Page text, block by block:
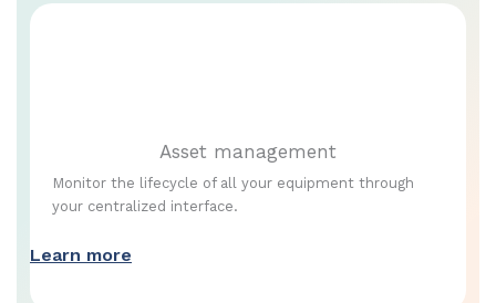
Asset management
Monitor the lifecycle of all your equipment through
your centralized interface.
Learn more